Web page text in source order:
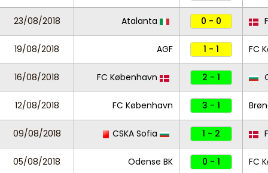
23/08/2018 Atalanta 0 - 0
19/08/2018 AGF 1 - 1 FC
16/08/2018 FC København 2 - 1
12/08/2018 FC København 3 - 1
09/08/2018 CSKA Sofia 1 - 2
05/08/2018 Odense BK 0 - 1 FC